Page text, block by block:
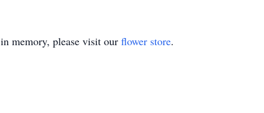
in memory, please visit our flower store.